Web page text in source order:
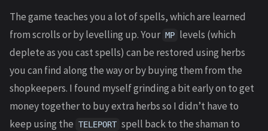
The game teaches you a lot of spells, which are learned
from scrolls or by levelling up. Your MP levels (which
deplete as you cast spells) can be restored using herbs
you can find along the way or by buying them from the
shopkeepers. I found myself grinding a bit early on to get
money together to buy extra herbs so I didn’t have to
keep using the TELEPORT spell back to the shaman to